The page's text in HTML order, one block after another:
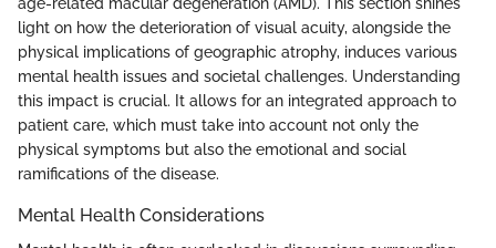
light on how the deterioration of visual acuity, alongside the
physical implications of geographic atrophy, induces various
mental health issues and societal challenges. Understanding
this impact is crucial. It allows for an integrated approach to
patient care, which must take into account not only the
physical symptoms but also the emotional and social
ramifications of the disease.
Mental Health Considerations